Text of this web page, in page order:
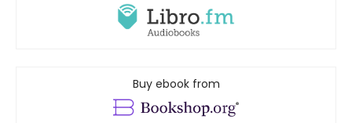
Buy ebook from